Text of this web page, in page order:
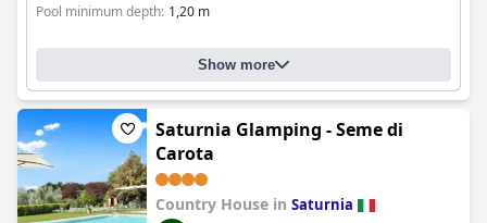
Pool minimum depth: 1,20 m
Show more
Saturnia Glamping - Seme di
Carota
Country House in Saturnia